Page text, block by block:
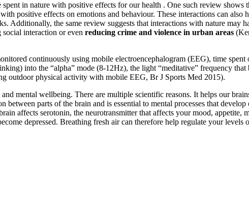
in nature with positive effects for our health . One such review shows
with positive effects on emotions and behaviour. These interactions can also
Additionally, the same review suggests that interactions with nature may
interaction or even reducing crime and violence in urban areas
continuously using mobile electroencephalogram (EEG), time
into the “alpha” mode (8-12Hz), the light “meditative” frequency
outdoor physical activity with mobile EEG, Br J Sports Med 2015).
mental wellbeing. There are multiple scientific reasons. It helps our
parts of the brain and is essential to mental processes that
affects serotonin, the neurotransmitter that affects your mood, appetite,
depressed. Breathing fresh air can therefore help regulate your